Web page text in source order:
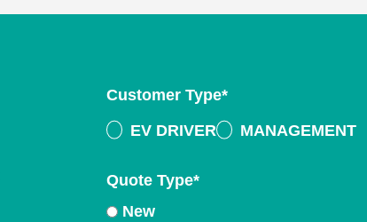
Customer Type*
EV DRIVER
MANAGEMENT
Quote Type*
New